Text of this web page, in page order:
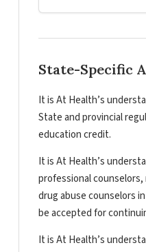
State-Specific
It is At Health’s
State and provincial
education credit.
It is At Health’s
professional
drug abuse counselors
be accepted for
It is At Health’s